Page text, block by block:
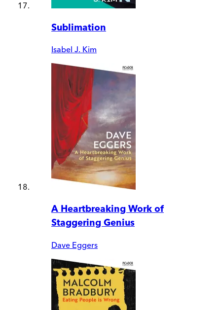
Sublimation
Isabel J. Kim
A Heartbreaking Work of
Staggering Genius
Dave Eggers